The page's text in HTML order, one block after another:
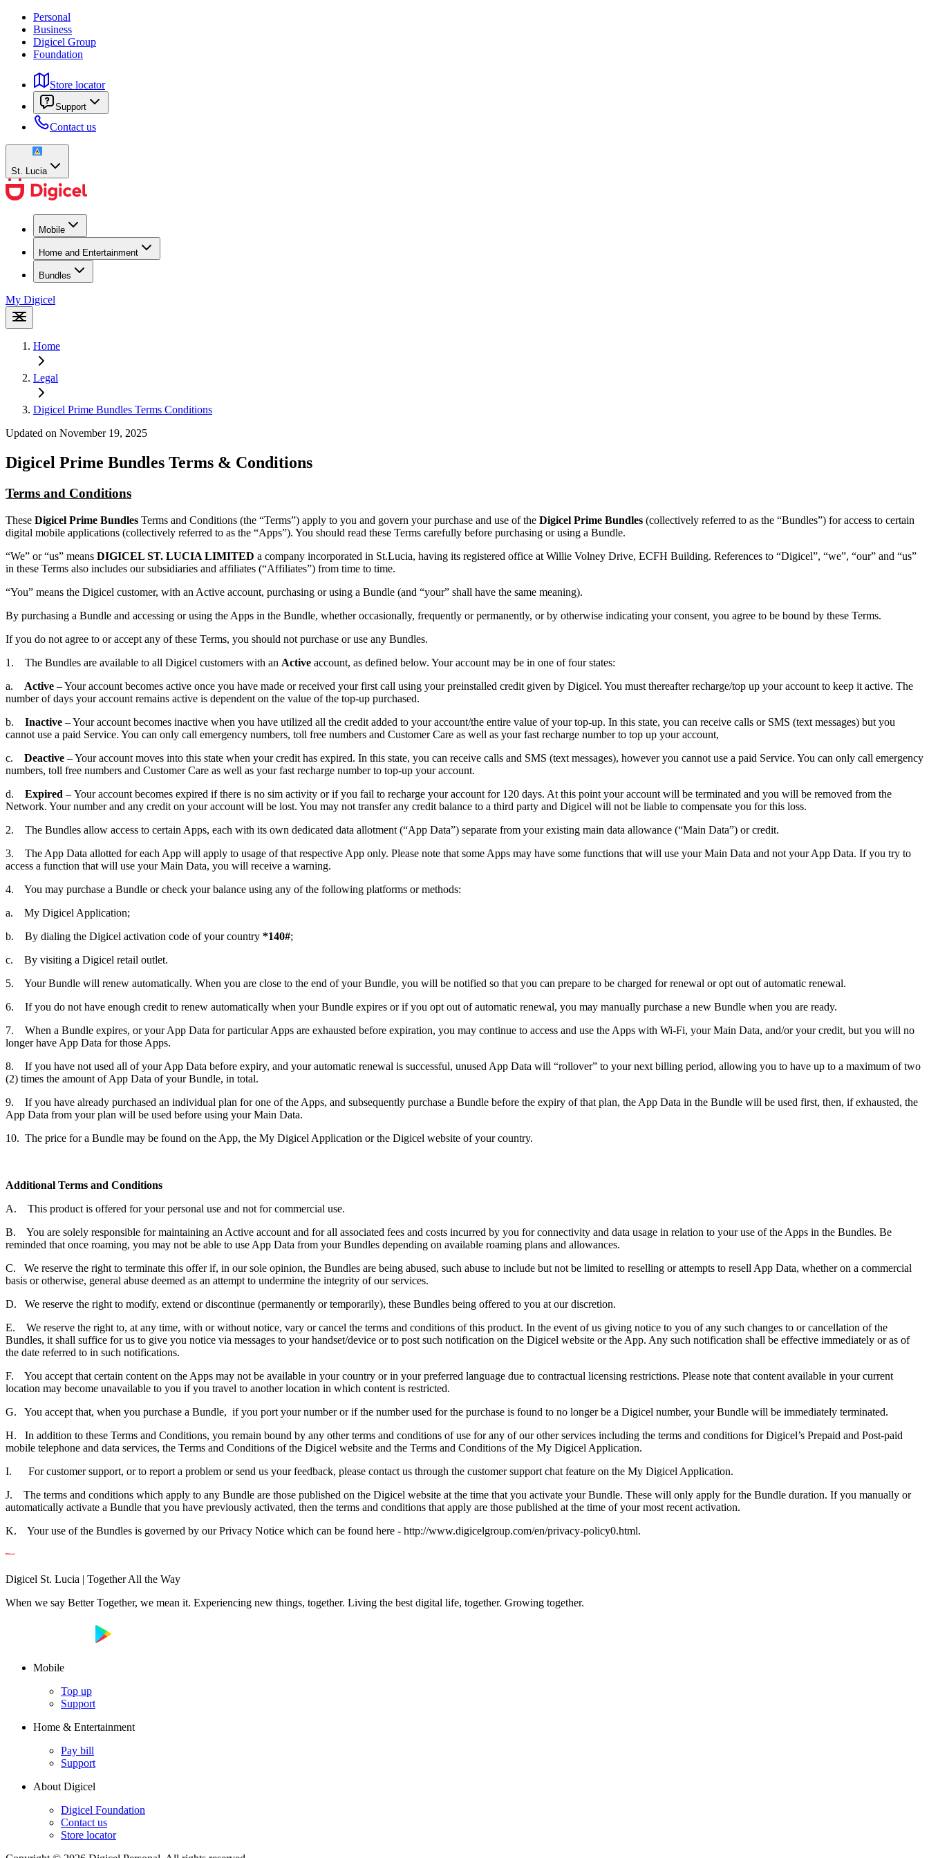
Personal
Business
Digicel Group
Foundation
Store locator
Support
Contact us
St. Lucia
Mobile
Home and Entertainment
Bundles
My Digicel
Home
Legal
Digicel Prime Bundles Terms Conditions
Updated on November 19, 2025
Digicel Prime Bundles Terms & Conditions
Terms and Conditions
These Digicel Prime Bundles Terms and Conditions (the “Terms”) apply to you and govern your purchase and use of the Digicel Prime Bundles (collectively referred to as the “Bundles”) for access to certain
digital mobile applications (collectively referred to as the “Apps”). You should read these Terms carefully before purchasing or using a Bundle.
“We” or “us” means DIGICEL ST. LUCIA LIMITED a company incorporated in St.Lucia, having its registered office at Willie Volney Drive, ECFH Building. References to “Digicel”, “we”, “our” and “us”
in these Terms also includes our subsidiaries and affiliates (“Affiliates”) from time to time.
“You” means the Digicel customer, with an Active account, purchasing or using a Bundle (and “your” shall have the same meaning).
By purchasing a Bundle and accessing or using the Apps in the Bundle, whether occasionally, frequently or permanently, or by otherwise indicating your consent, you agree to be bound by these Terms.
If you do not agree to or accept any of these Terms, you should not purchase or use any Bundles.
1. The Bundles are available to all Digicel customers with an Active account, as defined below. Your account may be in one of four states:
a. Active – Your account becomes active once you have made or received your first call using your preinstalled credit given by Digicel. You must thereafter recharge/top up your account to keep it active. The
number of days your account remains active is dependent on the value of the top-up purchased.
b. Inactive – Your account becomes inactive when you have utilized all the credit added to your account/the entire value of your top-up. In this state, you can receive calls or SMS (text messages) but you
cannot use a paid Service. You can only call emergency numbers, toll free numbers and Customer Care as well as your fast recharge number to top up your account,
c. Deactive – Your account moves into this state when your credit has expired. In this state, you can receive calls and SMS (text messages), however you cannot use a paid Service. You can only call emergency
numbers, toll free numbers and Customer Care as well as your fast recharge number to top-up your account.
d. Expired – Your account becomes expired if there is no sim activity or if you fail to recharge your account for 120 days. At this point your account will be terminated and you will be removed from the
Network. Your number and any credit on your account will be lost. You may not transfer any credit balance to a third party and Digicel will not be liable to compensate you for this loss.
2. The Bundles allow access to certain Apps, each with its own dedicated data allotment (“App Data”) separate from your existing main data allowance (“Main Data”) or credit.
3. The App Data allotted for each App will apply to usage of that respective App only. Please note that some Apps may have some functions that will use your Main Data and not your App Data. If you try to
access a function that will use your Main Data, you will receive a warning.
4. You may purchase a Bundle or check your balance using any of the following platforms or methods:
a. My Digicel Application;
b. By dialing the Digicel activation code of your country *140#;
c. By visiting a Digicel retail outlet.
5. Your Bundle will renew automatically. When you are close to the end of your Bundle, you will be notified so that you can prepare to be charged for renewal or opt out of automatic renewal.
6. If you do not have enough credit to renew automatically when your Bundle expires or if you opt out of automatic renewal, you may manually purchase a new Bundle when you are ready.
7. When a Bundle expires, or your App Data for particular Apps are exhausted before expiration, you may continue to access and use the Apps with Wi-Fi, your Main Data, and/or your credit, but you will no
longer have App Data for those Apps.
8. If you have not used all of your App Data before expiry, and your automatic renewal is successful, unused App Data will “rollover” to your next billing period, allowing you to have up to a maximum of two
(2) times the amount of App Data of your Bundle, in total.
9. If you have already purchased an individual plan for one of the Apps, and subsequently purchase a Bundle before the expiry of that plan, the App Data in the Bundle will be used first, then, if exhausted, the
App Data from your plan will be used before using your Main Data.
10. The price for a Bundle may be found on the App, the My Digicel Application or the Digicel website of your country.
Additional Terms and Conditions
A. This product is offered for your personal use and not for commercial use.
B. You are solely responsible for maintaining an Active account and for all associated fees and costs incurred by you for connectivity and data usage in relation to your use of the Apps in the Bundles. Be
reminded that once roaming, you may not be able to use App Data from your Bundles depending on available roaming plans and allowances.
C. We reserve the right to terminate this offer if, in our sole opinion, the Bundles are being abused, such abuse to include but not be limited to reselling or attempts to resell App Data, whether on a commercial
basis or otherwise, general abuse deemed as an attempt to undermine the integrity of our services.
D. We reserve the right to modify, extend or discontinue (permanently or temporarily), these Bundles being offered to you at our discretion.
E. We reserve the right to, at any time, with or without notice, vary or cancel the terms and conditions of this product. In the event of us giving notice to you of any such changes to or cancellation of the
Bundles, it shall suffice for us to give you notice via messages to your handset/device or to post such notification on the Digicel website or the App. Any such notification shall be effective immediately or as of
the date referred to in such notifications.
F. You accept that certain content on the Apps may not be available in your country or in your preferred language due to contractual licensing restrictions. Please note that content available in your current
location may become unavailable to you if you travel to another location in which content is restricted.
G. You accept that, when you purchase a Bundle, if you port your number or if the number used for the purchase is found to no longer be a Digicel number, your Bundle will be immediately terminated.
H. In addition to these Terms and Conditions, you remain bound by any other terms and conditions of use for any of our other services including the terms and conditions for Digicel’s Prepaid and Post-paid
mobile telephone and data services, the Terms and Conditions of the Digicel website and the Terms and Conditions of the My Digicel Application.
I. For customer support, or to report a problem or send us your feedback, please contact us through the customer support chat feature on the My Digicel Application.
J. The terms and conditions which apply to any Bundle are those published on the Digicel website at the time that you activate your Bundle. These will only apply for the Bundle duration. If you manually or
automatically activate a Bundle that you have previously activated, then the terms and conditions that apply are those published at the time of your most recent activation.
K. Your use of the Bundles is governed by our Privacy Notice which can be found here - http://www.digicelgroup.com/en/privacy-policy0.html.
Digicel St. Lucia | Together All the Way
When we say Better Together, we mean it. Experiencing new things, together. Living the best digital life, together. Growing together.
Mobile
Top up
Support
Home & Entertainment
Pay bill
Support
About Digicel
Digicel Foundation
Contact us
Store locator